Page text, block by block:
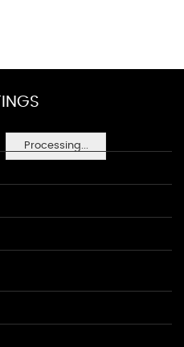
Processing...